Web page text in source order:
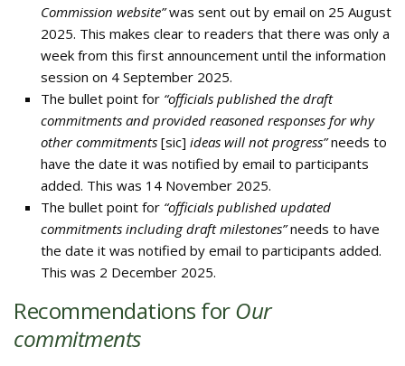
Commission website”was sent out by email on 25 August
2025. This makes clear to readers that there was only a
week from this first announcement until the information
session on 4 September 2025.
The bullet point for “officials published the draft
commitments and provided reasoned responses for why
other commitments [sic] ideas will not progress”needs to
have the date it was notified by email to participants
added. This was 14 November 2025.
The bullet point for “officials published updated
commitments including draft milestones”needs to have
the date it was notified by email to participants added.
This was 2 December 2025.
Recommendations forOur
commitments